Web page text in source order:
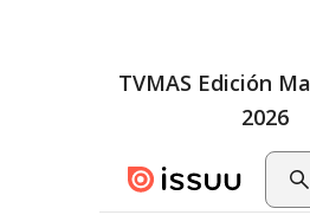
TVMAS Edición
2026